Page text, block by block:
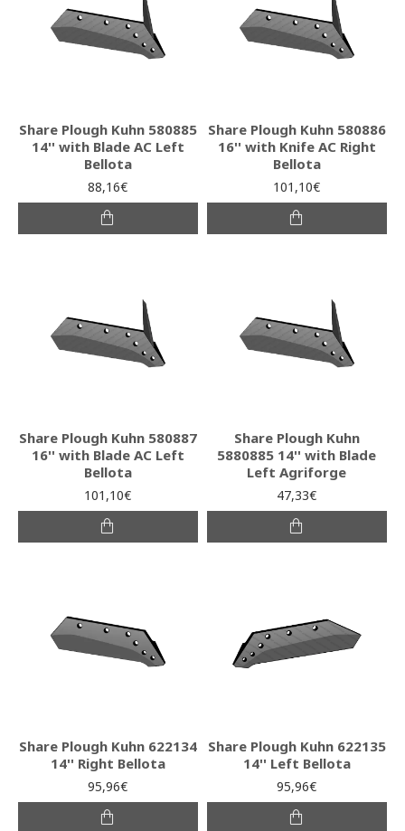
Share Plough Kuhn 580885
14'' with Blade AC Left
Bellota
88,16€
Share Plough Kuhn 580886
16'' with Knife AC Right
Bellota
101,10€
Share Plough Kuhn 580887
16'' with Blade AC Left
Bellota
101,10€
Share Plough Kuhn
5880885 14'' with Blade
Left Agriforge
47,33€
Share Plough Kuhn 622134
14'' Right Bellota
95,96€
Share Plough Kuhn 622135
14'' Left Bellota
95,96€